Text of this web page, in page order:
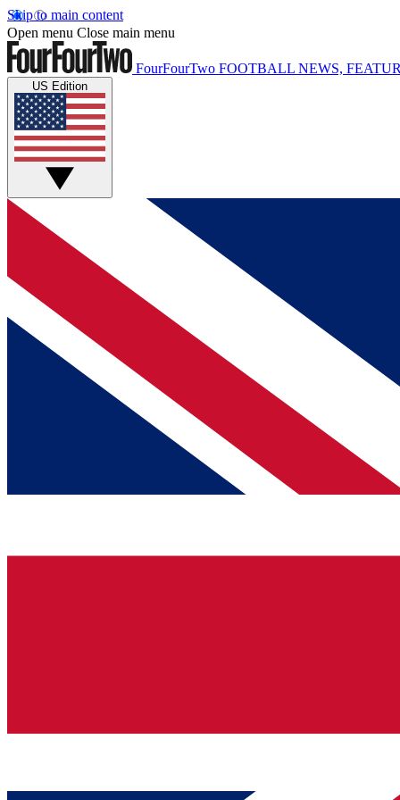
Skip to main content
Open menu Close main menu
FourFourTwo FOOTBALL NEWS,
US Edition